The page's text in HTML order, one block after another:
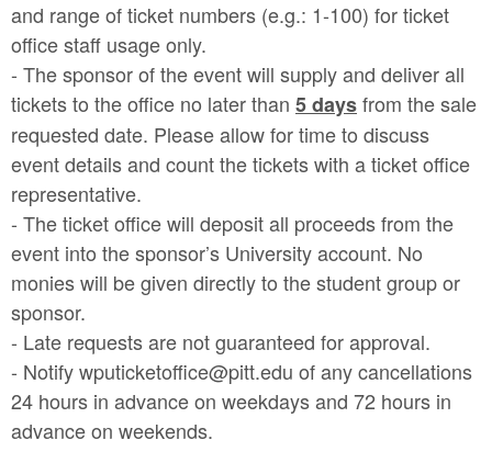
and range of ticket numbers (e.g.: 1-100) for ticket
office staff usage only.
- The sponsor of the event will supply and deliver all
tickets to the office no later than 5 daysfrom the sale
requested date. Please allow for time to discuss
event details and count the tickets with a ticket office
representative.
- The ticket office will deposit all proceeds from the
event into the sponsor’s University account. No
monies will be given directly to the student group or
sponsor.
- Late requests are not guaranteed for approval.
- Notify wputicketoffice@pitt.edu of any cancellations
24 hours in advance on weekdays and 72 hours in
advance on weekends.